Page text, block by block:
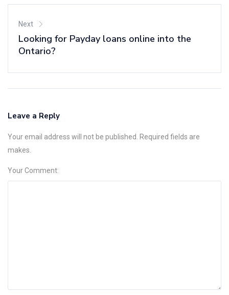
Next
Looking for Payday loans online into the
Ontario?
Leave a Reply
Your email address will not be published. Required fields are
makes.
Your Comment: